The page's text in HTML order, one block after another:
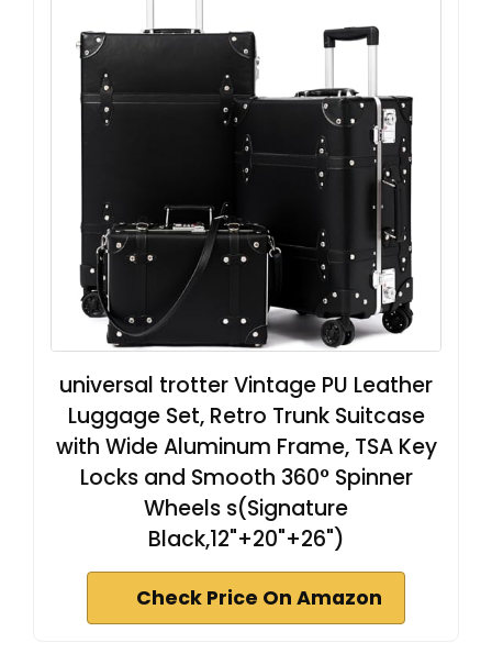
universal trotter Vintage PU Leather
Luggage Set, Retro Trunk Suitcase
with Wide Aluminum Frame, TSA Key
Locks and Smooth 360° Spinner
Wheels s(Signature
Black,12"+20"+26")
Check Price On Amazon